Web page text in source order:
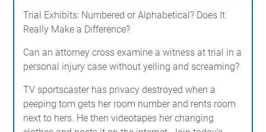
Trial Exhibits: Numbered or Alphabetical? Does It
Really Make a Difference?
Can an attorney cross examine a witness at trial in a
personal injury case without yelling and screaming?
TV sportscaster has privacy destroyed when a
peeping tom gets her room number and rents room
next to hers. He then videotapes her changing